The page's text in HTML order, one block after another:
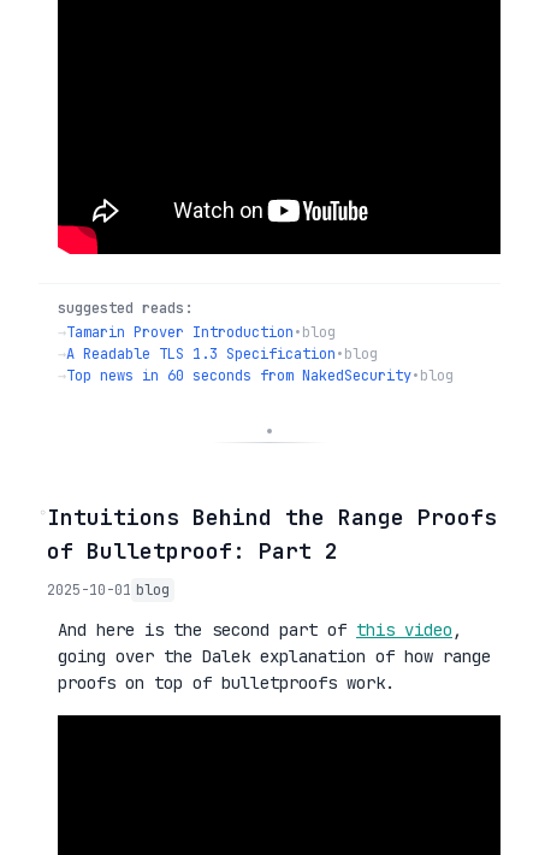
suggested reads:
→Tamarin Prover Introduction•blog
→A Readable TLS 1.3 Specification•blog
→Top news in 60 seconds from NakedSecurity•blog
◦Intuitions Behind the Range Proofs
of Bulletproof: Part 2
2025-10-01 blog
And here is the second part of this video ,
going over the Dalek explanation of how range
proofs on top of bulletproofs work.